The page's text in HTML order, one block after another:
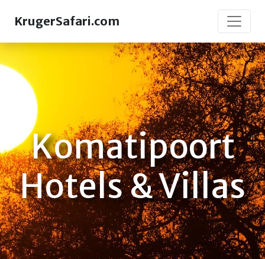
KrugerSafari.com
Komatipoort
Hotels & Villas